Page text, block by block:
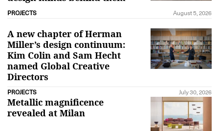
PROJECTS August 5, 2026
A new chapter of Herman
Miller’s design continuum:
Kim Colin and Sam Hecht
named Global Creative
Directors
PROJECTS July 30, 2026
Metallic magnificence
revealed at Milan